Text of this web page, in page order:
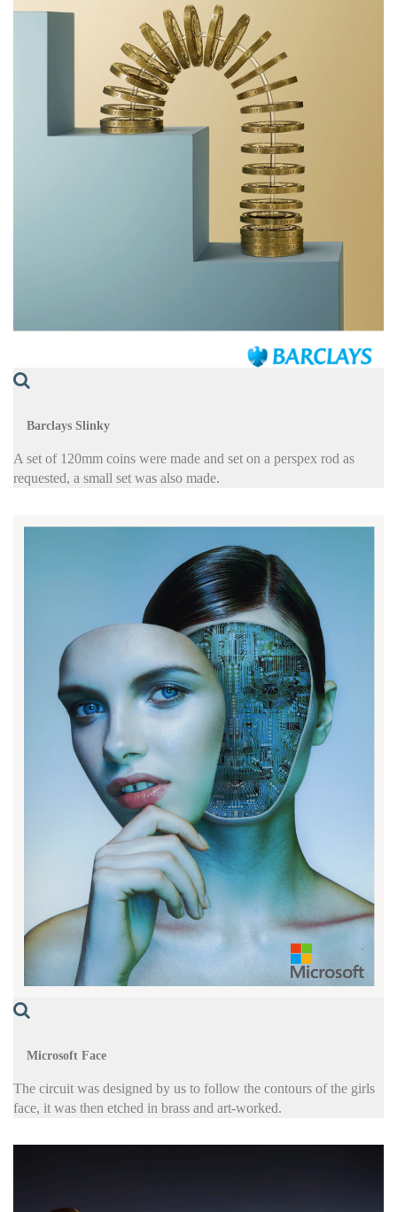
Barclays Slinky
A set of 120mm coins were made and set on a perspex rod as
requested, a small set was also made.
Microsoft Face
The circuit was designed by us to follow the contours of the girls
face, it was then etched in brass and art-worked.